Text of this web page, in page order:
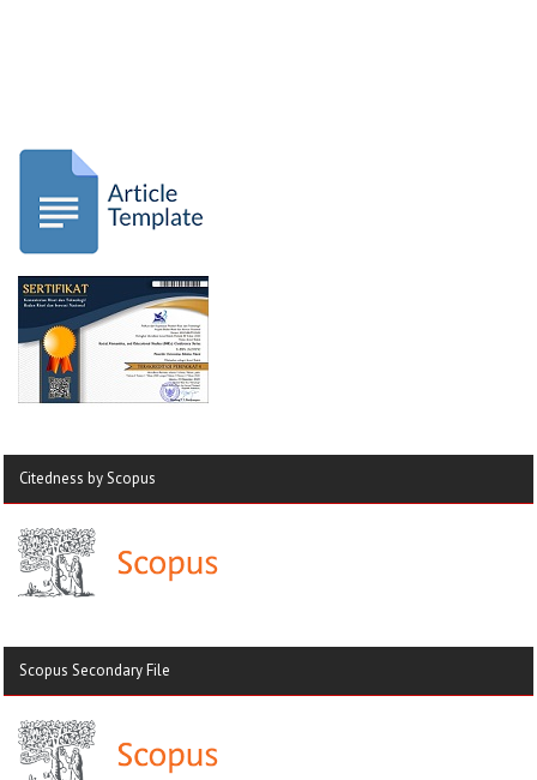
Citedness by Scopus
Scopus Secondary File